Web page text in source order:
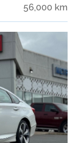
56,000 km